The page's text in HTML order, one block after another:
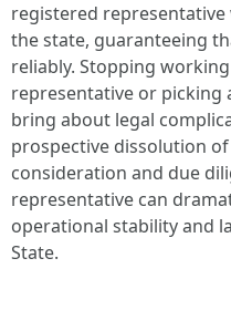
registered
the state, guaranteeing
reliably. Stopping
representative or picking
bring about legal
prospective dissolution
consideration and due
representative can
operational stability and
State.